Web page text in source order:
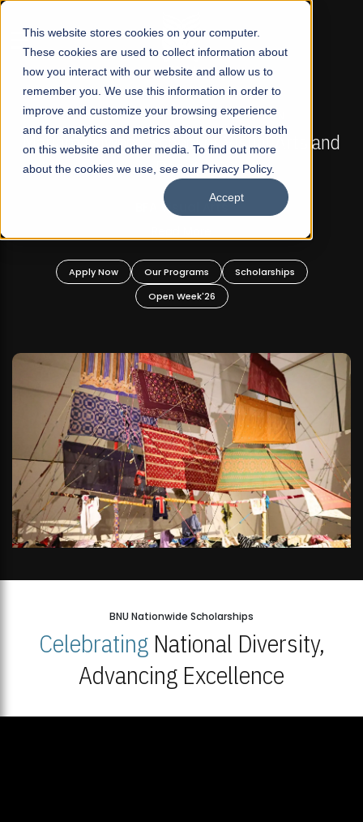
This website stores cookies on your computer.
These cookies are used to collect information about
how you interact with our website and allow us to
remember you. We use this information in order to
improve and customize your browsing experience
and for analytics and metrics about our visitors both
on this website and other media. To find out more
about the cookies we use, see our Privacy Policy.
Accept
☰
FALL 2026 REGULAR ADMISSIONS NOW OPEN
Mariam Dawood School of Visual Arts and
Design
BFA Visual Arts
Apply Now Our Programs
Scholarships
Open Week'26
BNU Nationwide Scholarships
CelebratingNational Diversity,
Advancing Excellence